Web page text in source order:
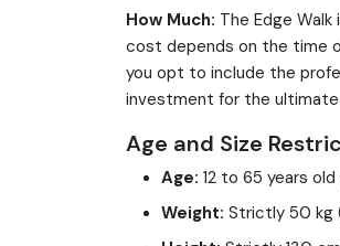
How Much: The Edge
cost depends on the time
you opt to include the
investment for the ultimate
Age and Size
Age: 12 to 65 years
Weight: Strictly 50 kg